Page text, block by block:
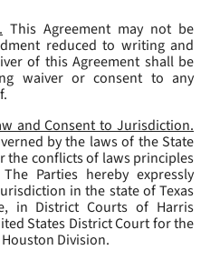
This Agreement may not be
reduced to writing and
of this Agreement shall be
waiver or consent to any
and Consent to Jurisdiction.
by the laws of the State
the conflicts of laws principles
Parties hereby expressly
in the state of Texas
in District Courts of Harris
States District Court for the
Division.